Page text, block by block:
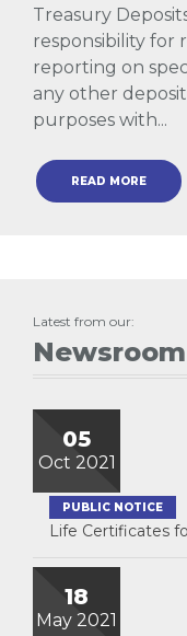
Treasury
responsibility for
reporting on
any other
purposes with...
READ MORE
Latest from our:
Newsroom
05
Oct 2021
PUBLIC NOTICE
Life Certificates
18
May 2021